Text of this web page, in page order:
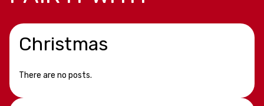
Christmas
There are no posts.